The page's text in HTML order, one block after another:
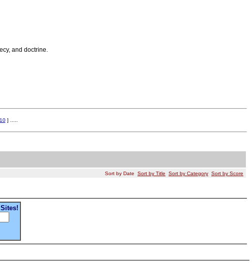
and doctrine.
10] .....
Sort by Date Sort by Title Sort by Category Sort by Score